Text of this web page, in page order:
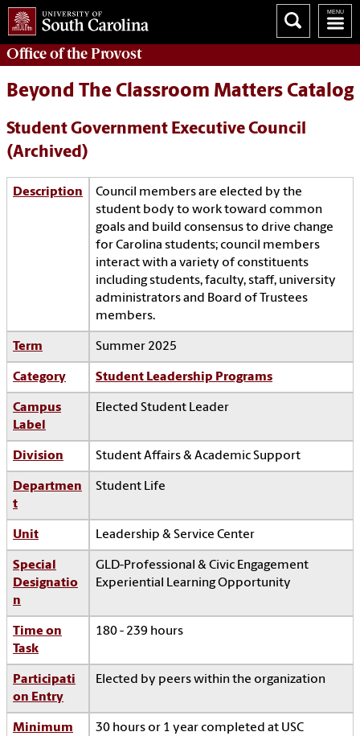
Office of theProvost
Beyond The Classroom Matters Catalog
Student Government Executive Council
(Archived)
Description
Council members are elected by the
student body to work toward common
goals and build consensus to drive change
for Carolina students; council members
interact with a variety of constituents
including students, faculty, staff, university
administrators and Board of Trustees
members.
Term Summer 2025
Category Student Leadership Programs
Campus
Label
Elected Student Leader
Division Student Affairs & Academic Support
Departmen
t
Student Life
Unit Leadership & Service Center
Special
Designatio
n
GLD-Professional & Civic Engagement
Experiential Learning Opportunity
Time on
Task
180 - 239 hours
Participati
on Entry
Elected by peers within the organization
Minimum
30 hours or 1 year completed at USC